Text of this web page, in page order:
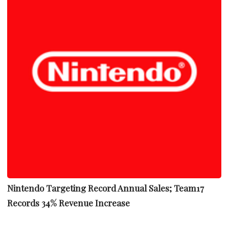
Nintendo Targeting Record Annual Sales; Team17
Records 34% Revenue Increase